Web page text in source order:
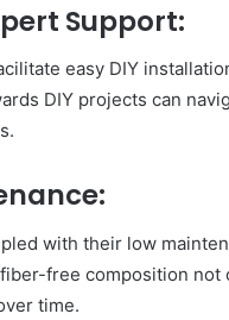
Support:
easy DIY
DIY projects can
with their low
free composition not
time.